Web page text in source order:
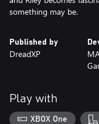
something may be.
Published by
DreadXP
Play with
XBOX One